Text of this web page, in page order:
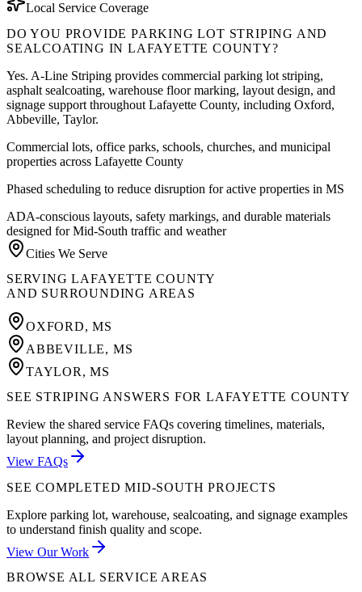
Local Service Coverage
DO YOU PROVIDE PARKING LOT STRIPING AND
SEALCOATING INLAFAYETTE COUNTY?
Yes. A-Line Striping provides commercial parking lot striping,
asphalt sealcoating, warehouse floor marking, layout design, and
signage support throughout Lafayette County, including Oxford,
Abbeville, Taylor.
Commercial lots, office parks, schools, churches, and municipal
properties across Lafayette County
Phased scheduling to reduce disruption for active properties in MS
ADA-conscious layouts, safety markings, and durable materials
designed for Mid-South traffic and weather
Cities We Serve
SERVINGLAFAYETTE COUNTY
AND SURROUNDING AREAS
OXFORD,MS
ABBEVILLE, MS
TAYLOR ,MS
SEE STRIPING ANSWERS FOR LAFAYETTE COUNTY
Review the shared service FAQs covering timelines, materials,
layout planning, and project disruption.
View FAQs
SEE COMPLETED MID-SOUTH PROJECTS
Explore parking lot, warehouse, sealcoating, and signage examples
to understand finish quality and scope.
View Our Work
BROWSE ALL SERVICE AREAS